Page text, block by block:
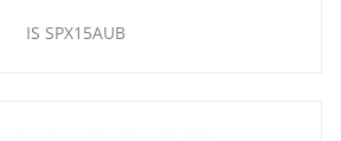
IS SPX15AUB